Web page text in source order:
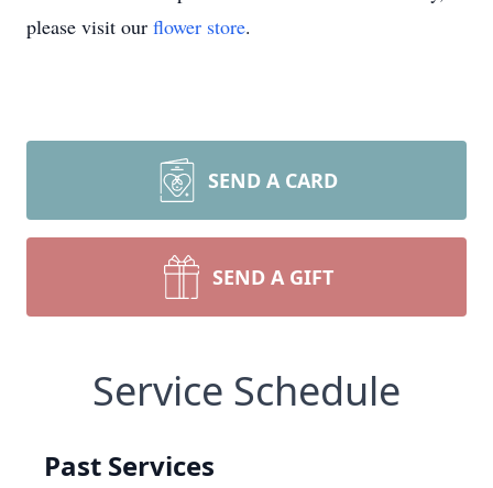
please visit our flower store.
SEND A CARD
SEND A GIFT
Service Schedule
Past Services